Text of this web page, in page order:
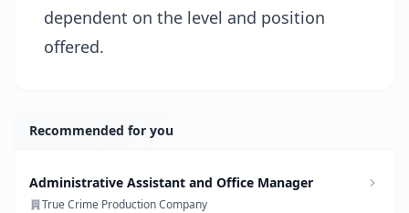
dependent on the level and position
offered.
Recommended for you
Administrative Assistant and Office Manager
True Crime Production Company